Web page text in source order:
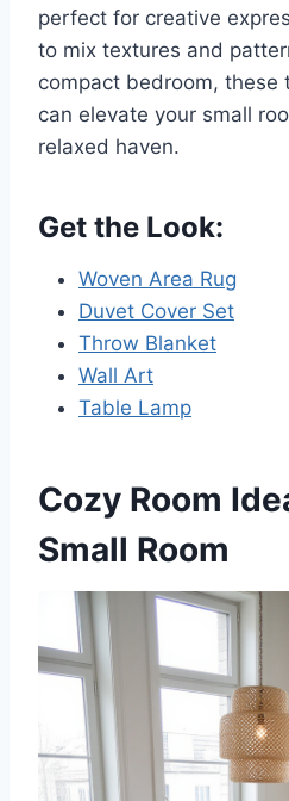
perfect for creative
to mix textures and
compact bedroom, these
can elevate your small
relaxed haven.
Get the Look:
Woven Area Rug
Duvet Cover Set
Throw Blanket
Wall Art
Table Lamp
Cozy Room
Small Room